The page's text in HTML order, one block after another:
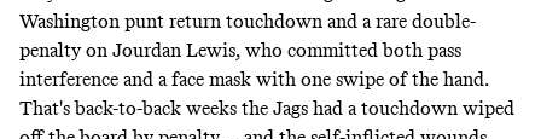
Washington punt return touchdown and a rare double-
penalty on Jourdan Lewis, who committed both pass
interference and a face mask with one swipe of the hand.
That's back-to-back weeks the Jags had a touchdown wiped